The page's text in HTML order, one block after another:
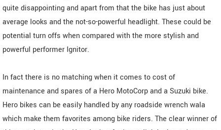
quite disappointing and apart from that the bike has just about
average looks and the not-so-powerful headlight. These could be
potential turn offs when compared with the more stylish and
powerful performer Ignitor.
In fact there is no matching when it comes to cost of
maintenance and spares of a Hero MotoCorp and a Suzuki bike.
Hero bikes can be easily handled by any roadside wrench wala
which make them favorites among bike riders. The clear winner of